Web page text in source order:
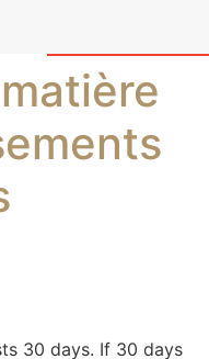
30 days. If 30 days